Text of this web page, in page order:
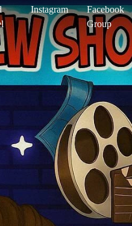
Instagram
Facebook
Group